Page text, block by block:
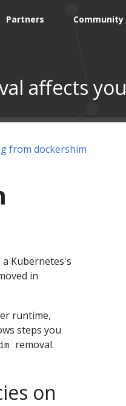
Partners Community
affects you
from dockershim
Kubernetes's
in
runtime,
steps you
removal.
on